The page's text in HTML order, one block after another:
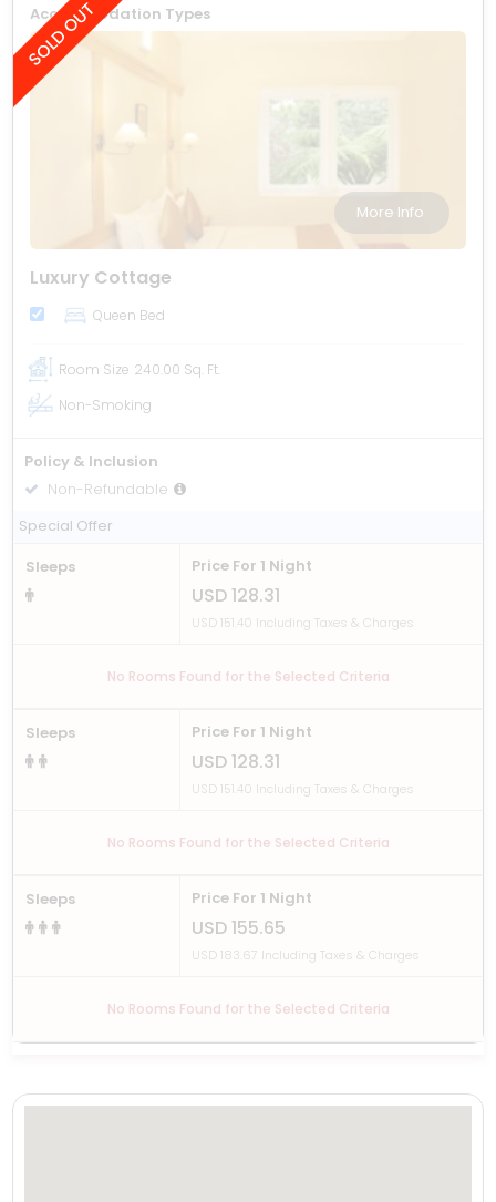
families,couples,and nature lovers looking to enjoy the
tranquil beauty of Kodaikanal.
Accommodation Types
More Info
Luxury Cottage
Queen Bed
Room Size 240.00 Sq. Ft.
Non-Smoking
Policy & Inclusion
Non-Refundable
Including Breakfast
Special Offer
Sleeps
Price For 1 Night
USD 128.31
USD 151.40 Including Taxes & Charges
No Rooms Found for the Selected Criteria
Sleeps Price For 1 Night
USD 128.31
USD 151.40 Including Taxes & Charges
No Rooms Found for the Selected Criteria
Sleeps Price For 1 Night
USD 155.65
USD 183.67 Including Taxes & Charges
No Rooms Found for the Selected Criteria